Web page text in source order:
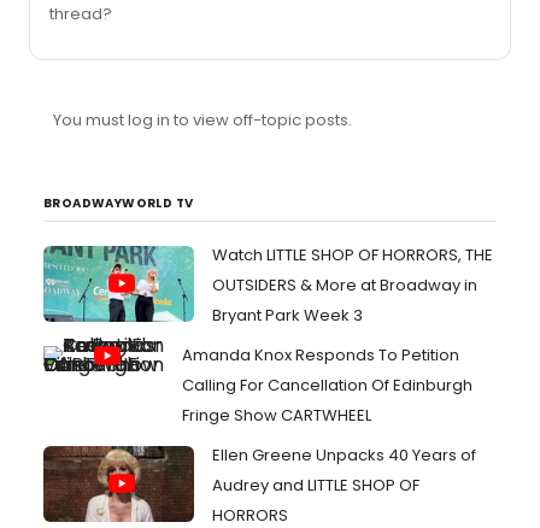
thread?
You must log in to view off-topic posts.
BROADWAYWORLD TV
Watch LITTLE SHOP OF HORRORS, THE
OUTSIDERS & More at Broadway in
Bryant Park Week 3
Amanda Knox Responds To Petition
Calling For Cancellation Of Edinburgh
Fringe Show CARTWHEEL
Ellen Greene Unpacks 40 Years of
Audrey and LITTLE SHOP OF
HORRORS